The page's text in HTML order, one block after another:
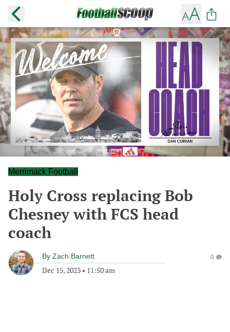
Merrimack Football
Holy Cross replacing Bob
Chesney with FCS head
coach
By Zach Barnett
Dec 15, 2023 • 11:50 am
0